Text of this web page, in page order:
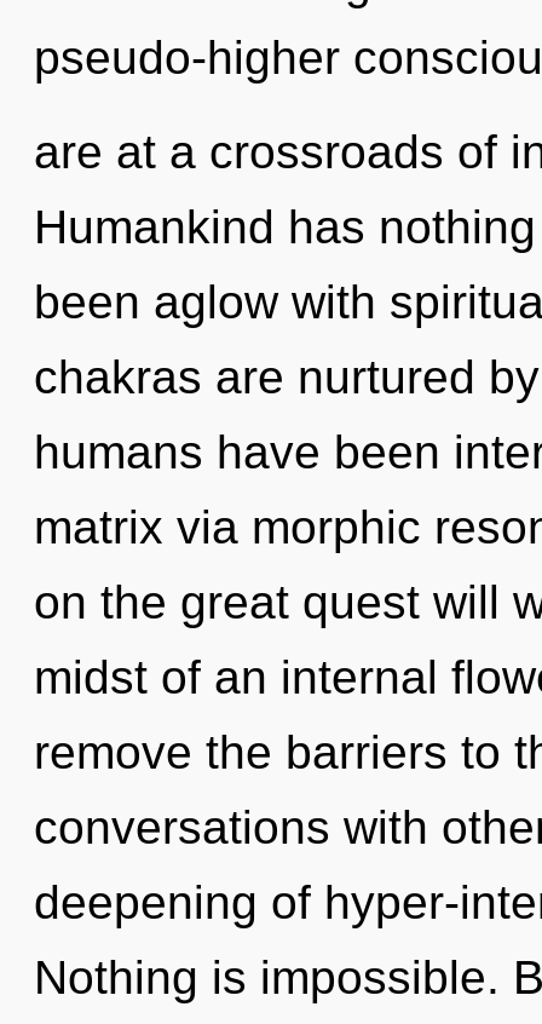
pseudo-higher
are at a crossroads of
Humankind has
been aglow with
chakras are nurtured
humans have been
matrix via morphic
on the great quest will
midst of an internal
remove the barriers to
conversations with
deepening of hyper-
Nothing is impossible.